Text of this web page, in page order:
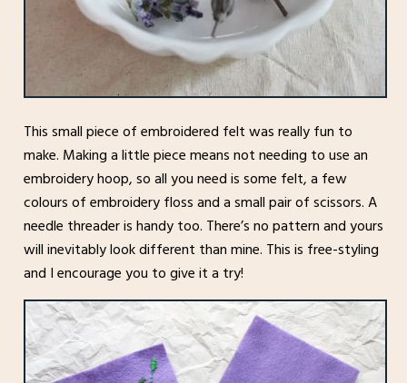
This small piece of embroidered felt was really fun to
make. Making a little piece means not needing to use an
embroidery hoop, so all you need is some felt, a few
colours of embroidery floss and a small pair of scissors. A
needle threader is handy too. There’s no pattern and yours
will inevitably look different than mine. This is free-styling
and I encourage you to give it a try!